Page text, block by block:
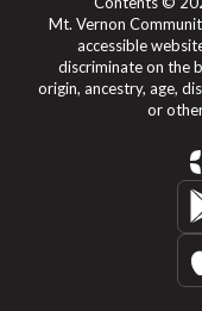
Mt. Vernon
accessible
discriminate on the
origin, ancestry, age,
or